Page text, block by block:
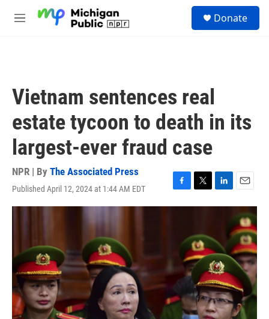
M
Donate
Vietnam sentences real
estate tycoon to death in its
largest-ever fraud case
NPR | By The Associated Press
Published April 12, 2024 at 1:44 AM EDT
F
a
T
w
t
e
r
L
i
e
d
I
n
E
m
a
i
l